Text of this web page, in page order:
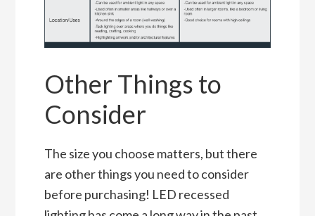
Other Things to
Consider
The size you choose matters, but there
are other things you need to consider
before purchasing! LED recessed